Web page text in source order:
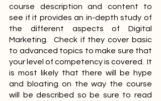
course description and content to
see if it provides an in-depth study of
the different aspects of Digital
Marketing.  Check if they cover basic
to advanced topics to make sure that
your level of competency is covered.  It
is most likely that there will be hype
and bloating on the way the course
will be described so be sure to read